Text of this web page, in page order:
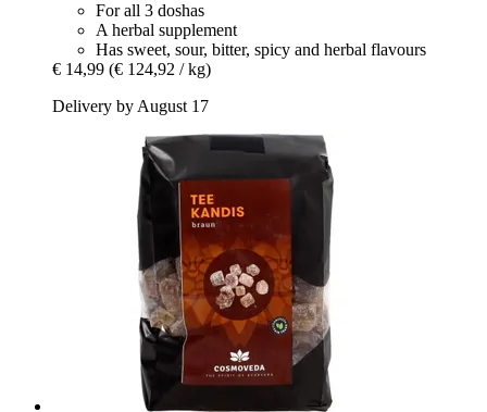
For all 3 doshas
A herbal supplement
Has sweet, sour, bitter, spicy and herbal flavours
€ 14,99 (€ 124,92 / kg)
Delivery by August 17